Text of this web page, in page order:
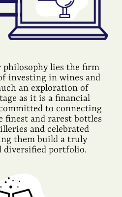
lies the firm
investing in wines and
an exploration of
as it is a financial
to connecting
and rarest bottles
and celebrated
them build a truly
diversified portfolio.